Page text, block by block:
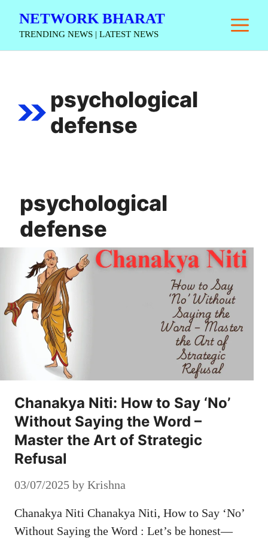
NETWORK BHARAT
TRENDING NEWS | LATEST NEWS
psychological
defense
psychological
defense
Chanakya Niti: How to Say ‘No’
Without Saying the Word –
Master the Art of Strategic
Refusal
03/07/2025 by Krishna
Chanakya Niti Chanakya Niti, How to Say ‘No’
Without Saying the Word : Let’s be honest—